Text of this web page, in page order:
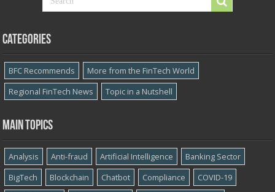
Categories
BFC Recommends
More from the FinTech World
Regional FinTech News
Topic in a Nutshell
Main topics
Analysis Anti-fraud Artificial Intelligence
Banking Sector
BigTech
Blockchain Chatbot Compliance
COVID-19